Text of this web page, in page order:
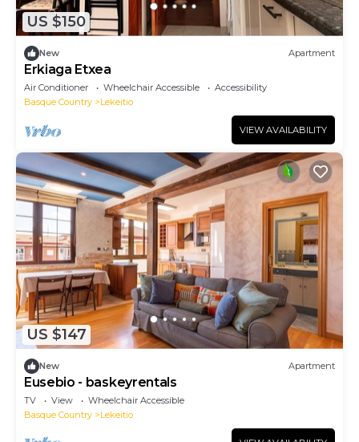
US $150
New Apartment
Erkiaga Etxea
Air Conditioner Wheelchair Accessible
Accessibility
Basque Country
Lekeitio
VIEW AVAILABILITY
US $147
New Apartment
Eusebio - baskeyrentals
TV View
Wheelchair Accessible
Basque Country
Lekeitio